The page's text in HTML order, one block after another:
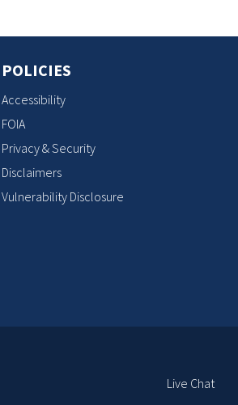
POLICIES
Accessibility
FOIA
Privacy & Security
Disclaimers
Vulnerability Disclosure
Live Chat